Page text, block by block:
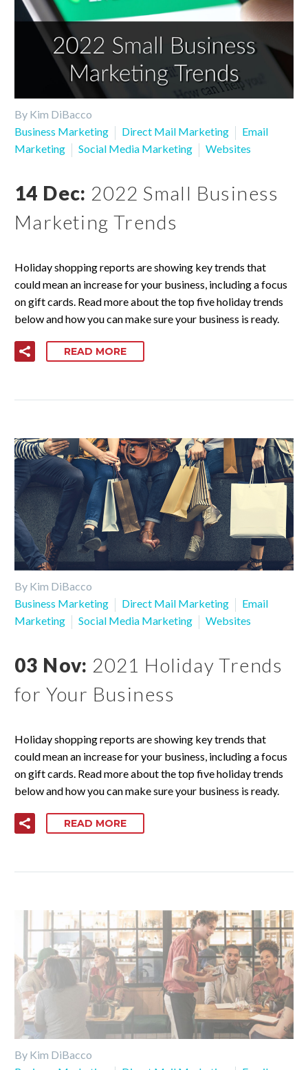
By Kim DiBacco
Business Marketing
Direct Mail Marketing
Email
Marketing
Social Media Marketing Websites
14 Dec: 2022 Small Business
Marketing Trends
Holiday shopping reports are showing key trends that
could mean an increase for your business, including a focus
on gift cards. Read more about the top five holiday trends
below and how you can make sure your business is ready.
READ MORE
By Kim DiBacco
Business Marketing
Direct Mail Marketing
Email
Marketing
Social Media Marketing Websites
03 Nov: 2021 Holiday Trends
for Your Business
Holiday shopping reports are showing key trends that
could mean an increase for your business, including a focus
on gift cards. Read more about the top five holiday trends
below and how you can make sure your business is ready.
READ MORE
By Kim DiBacco